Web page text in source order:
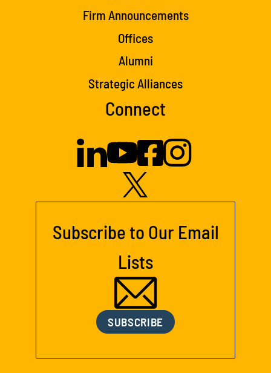
Firm Announcements
Offices
Alumni
Strategic Alliances
Connect
Subscribe to Our Email
Lists
SUBSCRIBE